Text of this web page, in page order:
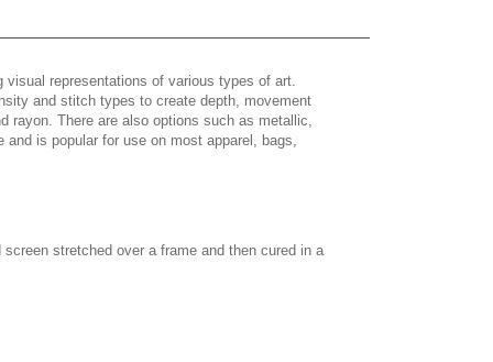
representations of various types of art.
and stitch types to create depth, movement
rayon. There are also options such as metallic,
is popular for use on most apparel, bags,
stretched over a frame and then cured in a